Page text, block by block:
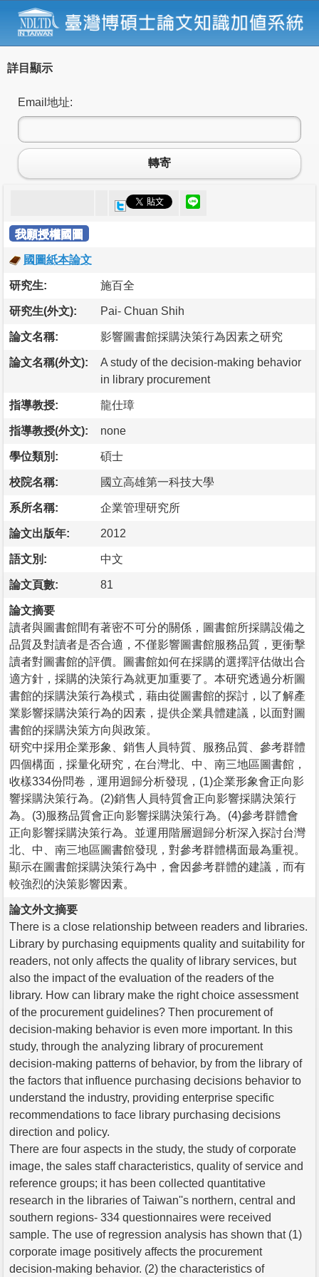
詳目顯示
Email地址:
轉寄
我願授權國圖
國圖紙本論文
研究生: 施百全
研究生(外文): Pai- Chuan Shih
論文名稱: 影響圖書館採購決策行為因素之研究
論文名稱(外文):
A study of the decision-making behavior
in library procurement
指導教授: 龍仕璋
指導教授(外文): none
學位類別: 碩士
校院名稱: 國立高雄第一科技大學
系所名稱: 企業管理研究所
論文出版年: 2012
語文別: 中文
論文頁數: 81
論文摘要
讀者與圖書館間有著密不可分的關係，圖書館所採購設備之
品質及對讀者是否合適，不僅影響圖書館服務品質，更衝擊
讀者對圖書館的評價。圖書館如何在採購的選擇評估做出合
適方針，採購的決策行為就更加重要了。本研究透過分析圖
書館的採購決策行為模式，藉由從圖書館的探討，以了解產
業影響採購決策行為的因素，提供企業具體建議，以面對圖
書館的採購決策方向與政策。
研究中採用企業形象、銷售人員特質、服務品質、參考群體
四個構面，採量化研究，在台灣北、中、南三地區圖書館，
收樣334份問卷，運用迴歸分析發現，(1)企業形象會正向影
響採購決策行為。(2)銷售人員特質會正向影響採購決策行
為。(3)服務品質會正向影響採購決策行為。(4)參考群體會
正向影響採購決策行為。並運用階層迴歸分析深入探討台灣
北、中、南三地區圖書館發現，對參考群體構面最為重視。
顯示在圖書館採購決策行為中，會因參考群體的建議，而有
較強烈的決策影響因素。
論文外文摘要
There is a close relationship between readers and libraries.
Library by purchasing equipments quality and suitability for
readers, not only affects the quality of library services, but
also the impact of the evaluation of the readers of the
library. How can library make the right choice assessment
of the procurement guidelines? Then procurement of
decision-making behavior is even more important. In this
study, through the analyzing library of procurement
decision-making patterns of behavior, by from the library of
the factors that influence purchasing decisions behavior to
understand the industry, providing enterprise specific
recommendations to face library purchasing decisions
direction and policy.
There are four aspects in the study, the study of corporate
image, the sales staff characteristics, quality of service and
reference groups; it has been collected quantitative
research in the libraries of Taiwan''s northern, central and
southern regions- 334 questionnaires were received
sample. The use of regression analysis has shown that (1)
corporate image positively affects the procurement
decision-making behavior. (2) the characteristics of